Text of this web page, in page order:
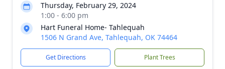
Thursday, February 29, 2024
1:00 - 6:00 pm
Hart Funeral Home- Tahlequah
1506 N Grand Ave, Tahlequah, OK 74464
Get Directions Plant Trees